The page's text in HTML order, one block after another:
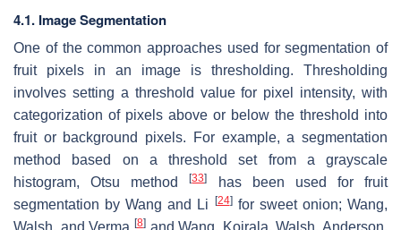
4.1. Image Segmentation
One of the common approaches used for segmentation of
fruit pixels in an image is thresholding. Thresholding
involves setting a threshold value for pixel intensity, with
categorization of pixels above or below the threshold into
fruit or background pixels. For example, a segmentation
method based on a threshold set from a grayscale
histogram, Otsu method[33]
has been used for fruit
segmentation by Wang and Li
[24]for sweet onion; Wang,
Walsh, and Verma [8]and Wang, Koirala, Walsh, Anderson,